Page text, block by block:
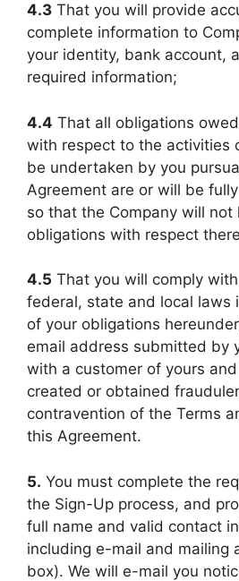
4.3 That you will provide
complete information to
your identity, bank account,
required information;
4.4 That all obligations
with respect to the activities
be undertaken by you
Agreement are or will be
so that the Company will not
obligations with respect
4.5 That you will comply
federal, state and local laws
of your obligations
email address submitted by
with a customer of yours
created or obtained
contravention of the Terms
this Agreement.
5. You must complete the
the Sign-Up process, and
full name and valid contact
including e-mail and mailing
box). We will e-mail you